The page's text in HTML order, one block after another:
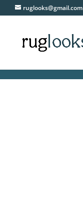
ruglooks@gmail.com